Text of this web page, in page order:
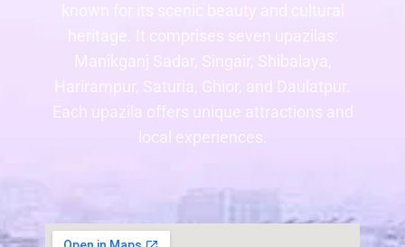
heritage. It comprises seven upazilas:
Harirampur, Saturia, Ghior, and Daulatpur.
Each upazila offers unique attractions and
local experiences.